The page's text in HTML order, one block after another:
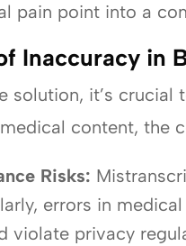
pain point into a
Inaccuracy in
solution, it’s
content, the
Risks:
errors in
violate privacy